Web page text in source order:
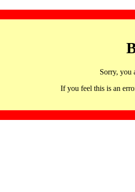
Sorry, you
If you feel this is an